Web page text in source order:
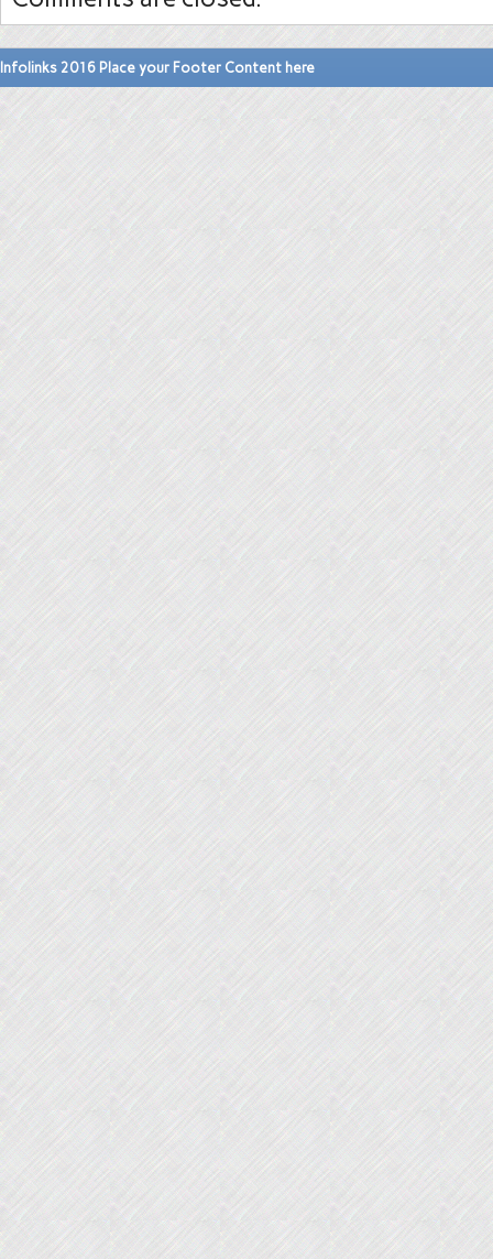
Infolinks 2016 Place your Footer Content here